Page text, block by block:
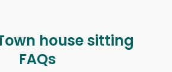
house sitting
FAQs